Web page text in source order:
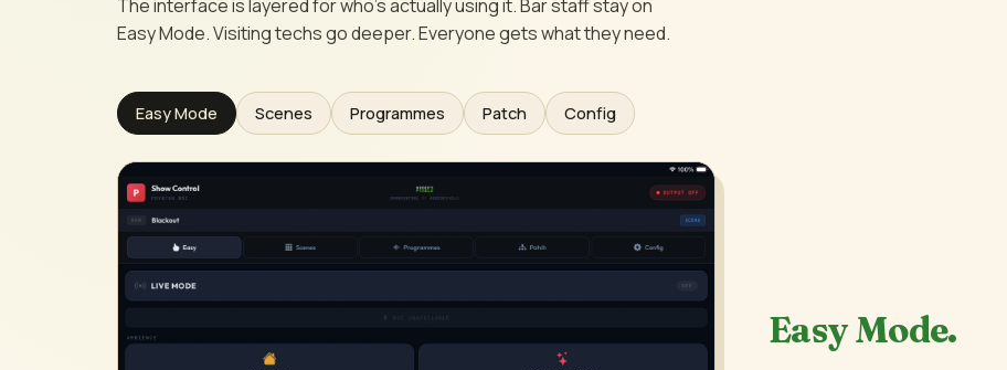
The interface is layered for who's actually using it. Bar staff stay on
Easy Mode. Visiting techs go deeper. Everyone gets what they need.
Easy Mode Scenes Programmes Patch Config
Easy Mode.